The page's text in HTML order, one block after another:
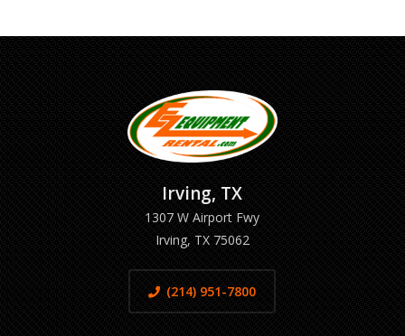
Irving, TX
1307 W Airport Fwy
Irving, TX 75062
(214) 951-7800